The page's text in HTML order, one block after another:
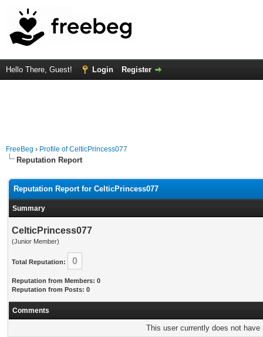
Hello There, Guest! Login Register
FreeBeg › Profile of CelticPrincess077
Reputation Report
Reputation Report for CelticPrincess077
Summary
CelticPrincess077
(Junior Member)
Total Reputation: 0
Reputation from Members: 0
Reputation from Posts: 0
Comments
This user currently does not